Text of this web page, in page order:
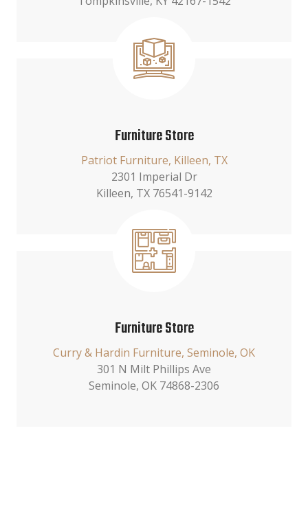
Furniture Store
Patriot Furniture, Killeen, TX
2301 Imperial Dr
Killeen, TX 76541-9142
Furniture Store
Curry & Hardin Furniture, Seminole, OK
301 N Milt Phillips Ave
Seminole, OK 74868-2306